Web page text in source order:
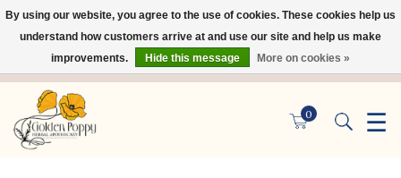
0 ☰
×
By using our website, you agree to the use of cookies. These cookies help us
understand how customers arrive at and use our site and help us make
improvements.
Hide this message More on cookies »